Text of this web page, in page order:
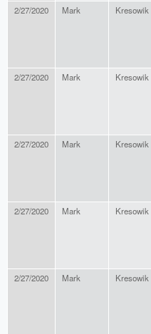
2/27/2020 Mark Kresowik
2/27/2020 Mark Kresowik
2/27/2020 Mark Kresowik
2/27/2020 Mark Kresowik
2/27/2020 Mark Kresowik